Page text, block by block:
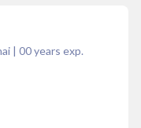
| 00years exp.